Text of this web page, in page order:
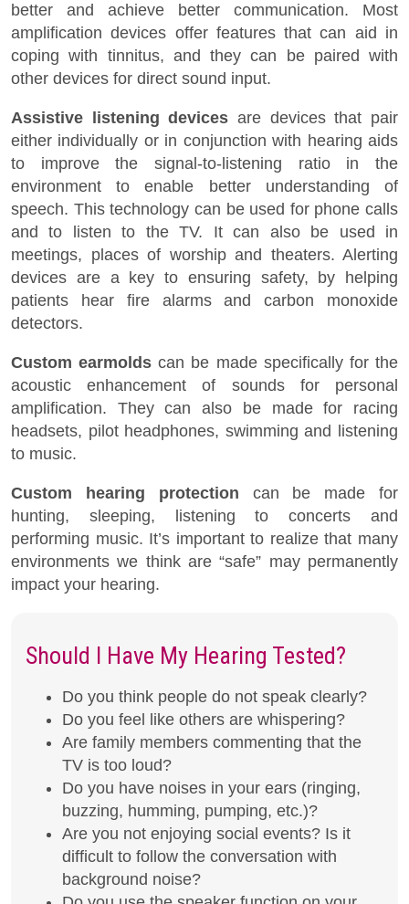
better and achieve better communication. Most
amplification devices offer features that can aid in
coping with tinnitus, and they can be paired with
other devices for direct sound input.
Assistive listening devices are devices that pair
either individually or in conjunction with hearing aids
to improve the signal-to-listening ratio in the
environment to enable better understanding of
speech. This technology can be used for phone calls
and to listen to the TV. It can also be used in
meetings, places of worship and theaters. Alerting
devices are a key to ensuring safety, by helping
patients hear fire alarms and carbon monoxide
detectors.
Custom earmolds can be made specifically for the
acoustic enhancement of sounds for personal
amplification. They can also be made for racing
headsets, pilot headphones, swimming and listening
to music.
Custom hearing protection can be made for
hunting, sleeping, listening to concerts and
performing music. It’s important to realize that many
environments we think are “safe” may permanently
impact your hearing.
Should I Have My Hearing Tested?
Do you think people do not speak clearly?
Do you feel like others are whispering?
Are family members commenting that the
TV is too loud?
Do you have noises in your ears (ringing,
buzzing, humming, pumping, etc.)?
Are you not enjoying social events? Is it
difficult to follow the conversation with
background noise?